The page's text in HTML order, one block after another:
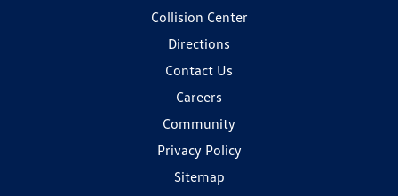
Collision Center
Directions
Contact Us
Careers
Community
Privacy Policy
Sitemap